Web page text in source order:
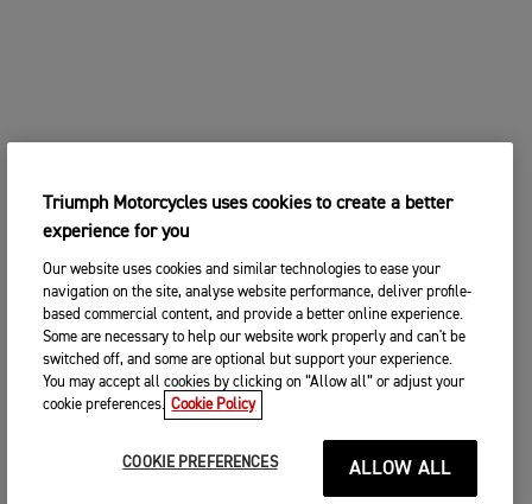
Triumph Motorcycles uses cookies to create a better
experience for you
Our website uses cookies and similar technologies to ease your
navigation on the site, analyse website performance, deliver profile-
based commercial content, and provide a better online experience.
Some are necessary to help our website work properly and can't be
switched off, and some are optional but support your experience.
You may accept all cookies by clicking on “Allow all” or adjust your
cookie preferences. Cookie Policy
COOKIE PREFERENCES ALLOW ALL